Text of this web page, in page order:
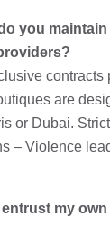
you
contracts
are
or Dubai.
– Violence
my